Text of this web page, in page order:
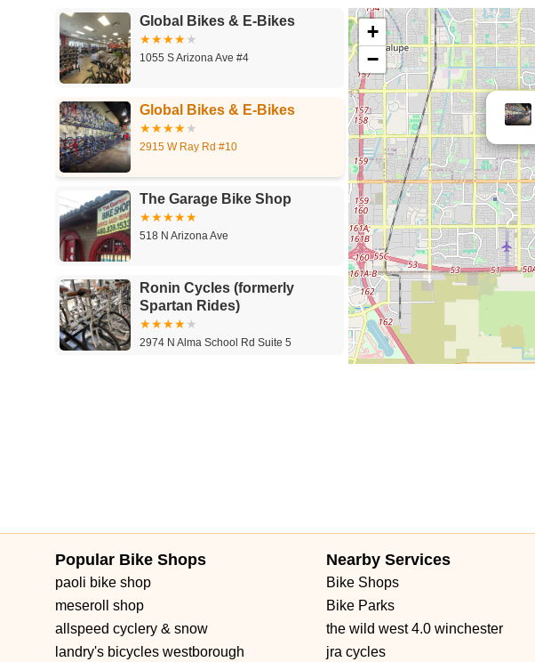
Global Bikes & E-Bikes
1055 S Arizona Ave #4
Global Bikes & E-Bikes
2915 W Ray Rd #10
The Garage Bike Shop
518 N Arizona Ave
Ronin Cycles (formerly
Spartan Rides)
2974 N Alma School Rd Suite 5
+
−
Popular Bike Shops
paoli bike shop
meseroll shop
allspeed cyclery & snow
landry's bicycles westborough
Nearby Services
Bike Shops
Bike Parks
the wild west 4.0 winchester
jra cycles